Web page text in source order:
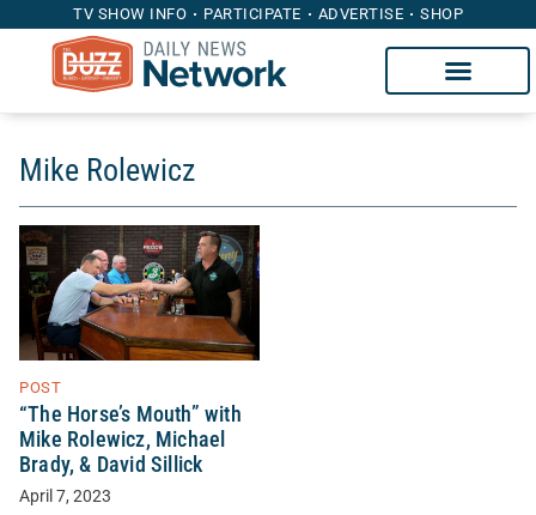
TV SHOW INFO PARTICIPATE ADVERTISE SHOP
Mike Rolewicz
POST
“The Horse’s Mouth” with
Mike Rolewicz, Michael
Brady, & David Sillick
April 7, 2023